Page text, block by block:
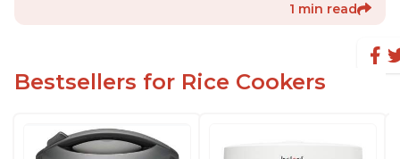
1 min read
Bestsellers for Rice Cookers